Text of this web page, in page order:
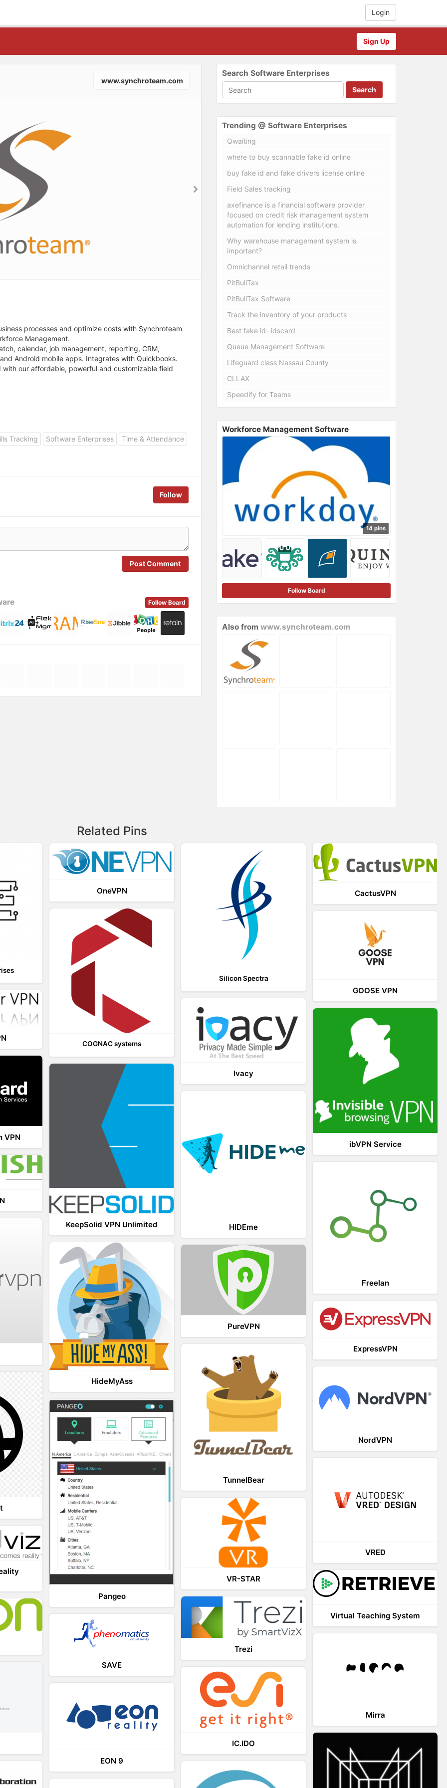
Login
Sign Up
www.synchroteam.com
processes and optimize costs with Synchroteam
Management.
calendar, job management, reporting, CRM,
Android mobile apps. Integrates with Quickbooks.
our affordable, powerful and customizable field
Tracking Software Enterprises
Time & Attendance
Follow
Post Comment
Follow Board
Search Software Enterprises
Search
Trending @ Software Enterprises
Qwaiting
where to buy scannable fake id online
buy fake id and fake drivers license online
Field Sales tracking
axefinance is a financial software provider
focused on credit risk management system
automation for lending institutions.
Why warehouse management system is
important?
Omnichannel retail trends
PitBullTax
PitBullTax Software
Track the inventory of your products
Best fake id- idscard
Queue Management Software
Lifeguard class Nassau County
CLLAX
Speedify for Teams
Workforce Management Software
14 pins
Follow Board
Also from www.synchroteam.com
Related Pins
OneVPN
Silicon Spectra
CactusVPN
COGNAC systems
GOOSE VPN
Ivacy
ibVPN Service
VPN
KeepSolid VPN Unlimited HIDEme
Freelan
HideMyAss
PureVPN
ExpressVPN
TunnelBear
NordVPN
Pangeo
VRED
VR-STAR
Virtual Teaching System
Trezi
SAVE
Mirra
IC.IDO
EON 9